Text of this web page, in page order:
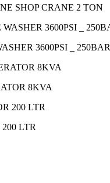
SHOP CRANE 2 TON
3600PSI _ 250BAR
8KVA
LTR